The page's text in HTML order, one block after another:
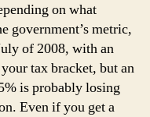
on what
government’s metric,
of 2008, with an
tax bracket, but an
is probably losing
Even if you get a